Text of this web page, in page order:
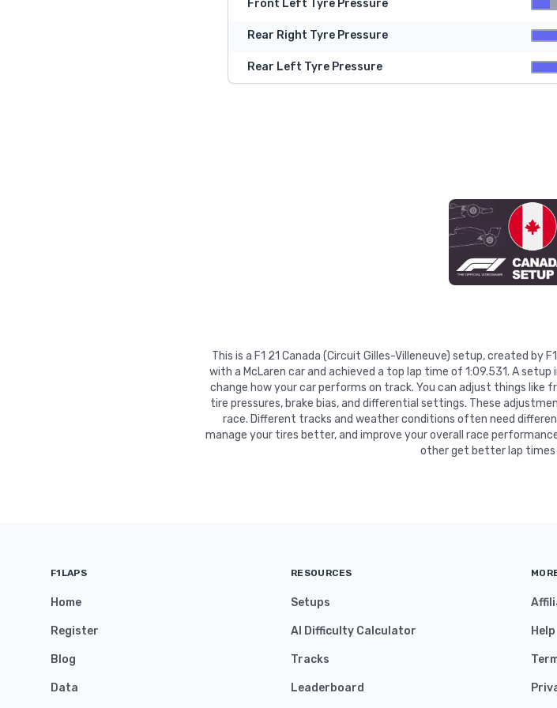
Front Left Tyre Pressure
Rear Right Tyre Pressure
Rear Left Tyre Pressure
This is a F1 21 Canada (Circuit Gilles-Villeneuve) setup, created by
with a McLaren car and achieved a top lap time of 1:09.531. A
change how your car performs on track. You can adjust things like
tire pressures, brake bias, and differential settings. These
race. Different tracks and weather conditions often need
manage your tires better, and improve your overall race
other get better lap times
F1LAPS
Home
Register
Blog
Data
RESOURCES
Setups
AI Difficulty Calculator
Tracks
Leaderboard
Help